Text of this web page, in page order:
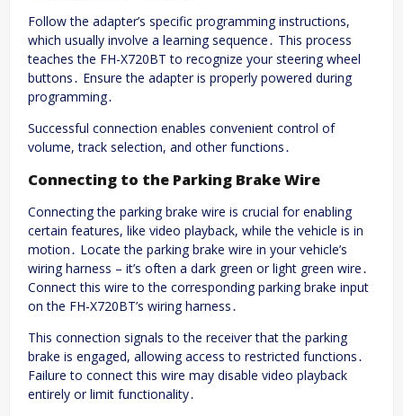
Follow the adapter’s specific programming instructions,
which usually involve a learning sequence․ This process
teaches the FH-X720BT to recognize your steering wheel
buttons․ Ensure the adapter is properly powered during
programming․
Successful connection enables convenient control of
volume, track selection, and other functions․
Connecting to the Parking Brake Wire
Connecting the parking brake wire is crucial for enabling
certain features, like video playback, while the vehicle is in
motion․ Locate the parking brake wire in your vehicle’s
wiring harness – it’s often a dark green or light green wire․
Connect this wire to the corresponding parking brake input
on the FH-X720BT’s wiring harness․
This connection signals to the receiver that the parking
brake is engaged, allowing access to restricted functions․
Failure to connect this wire may disable video playback
entirely or limit functionality․